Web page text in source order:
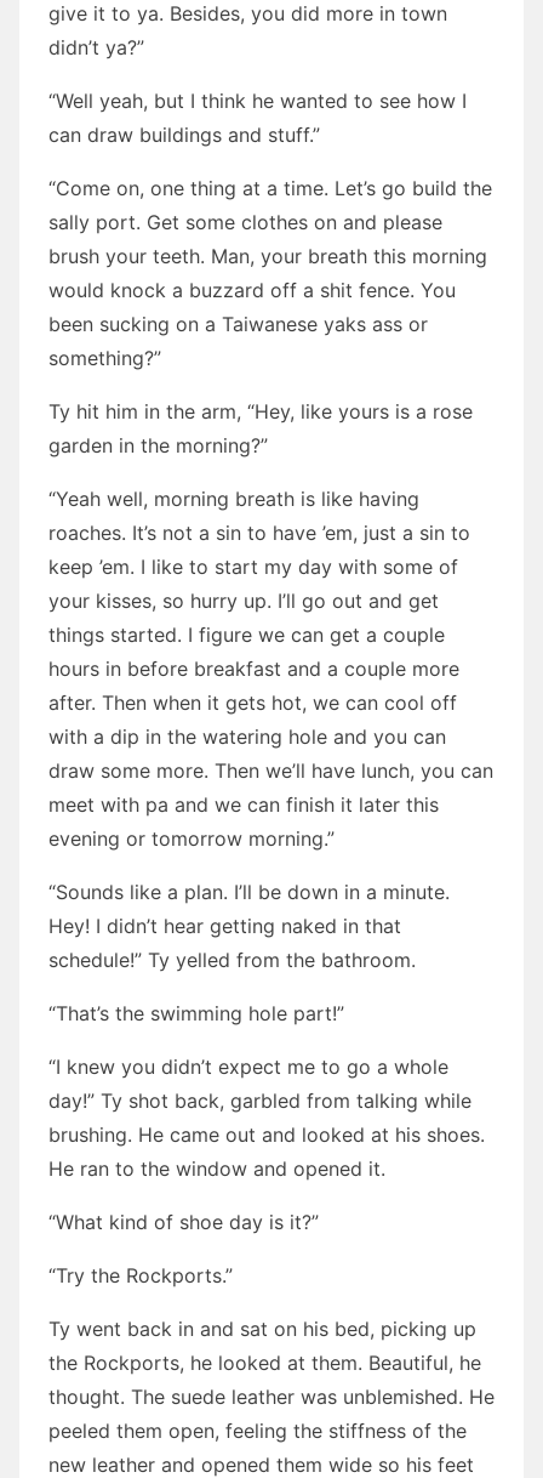
give it to ya. Besides, you did more in town
didn’t ya?”
“Well yeah, but I think he wanted to see how I
can draw buildings and stuff.”
“Come on, one thing at a time. Let’s go build the
sally port. Get some clothes on and please
brush your teeth. Man, your breath this morning
would knock a buzzard off a shit fence. You
been sucking on a Taiwanese yaks ass or
something?”
Ty hit him in the arm, “Hey, like yours is a rose
garden in the morning?”
“Yeah well, morning breath is like having
roaches. It’s not a sin to have ’em, just a sin to
keep ’em. I like to start my day with some of
your kisses, so hurry up. I’ll go out and get
things started. I figure we can get a couple
hours in before breakfast and a couple more
after. Then when it gets hot, we can cool off
with a dip in the watering hole and you can
draw some more. Then we’ll have lunch, you can
meet with pa and we can finish it later this
evening or tomorrow morning.”
“Sounds like a plan. I’ll be down in a minute.
Hey! I didn’t hear getting naked in that
schedule!” Ty yelled from the bathroom.
“That’s the swimming hole part!”
“I knew you didn’t expect me to go a whole
day!” Ty shot back, garbled from talking while
brushing. He came out and looked at his shoes.
He ran to the window and opened it.
“What kind of shoe day is it?”
“Try the Rockports.”
Ty went back in and sat on his bed, picking up
the Rockports, he looked at them. Beautiful, he
thought. The suede leather was unblemished. He
peeled them open, feeling the stiffness of the
new leather and opened them wide so his feet